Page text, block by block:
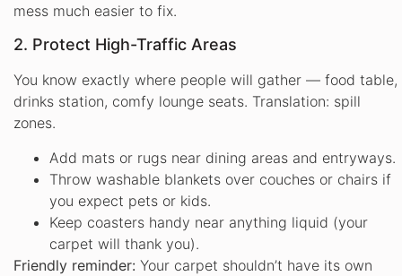
mess much easier to fix.
2. Protect High-Traffic Areas
You know exactly where people will gather — food table,
drinks station, comfy lounge seats. Translation: spill
zones.
Add mats or rugs near dining areas and entryways.
Throw washable blankets over couches or chairs if
you expect pets or kids.
Keep coasters handy near anything liquid (your
carpet will thank you).
Friendly reminder: Your carpet shouldn’t have its own